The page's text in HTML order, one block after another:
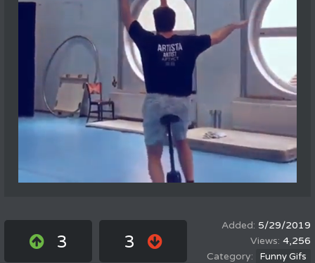
3 3
5/29/2019
4,256
Funny Gifs